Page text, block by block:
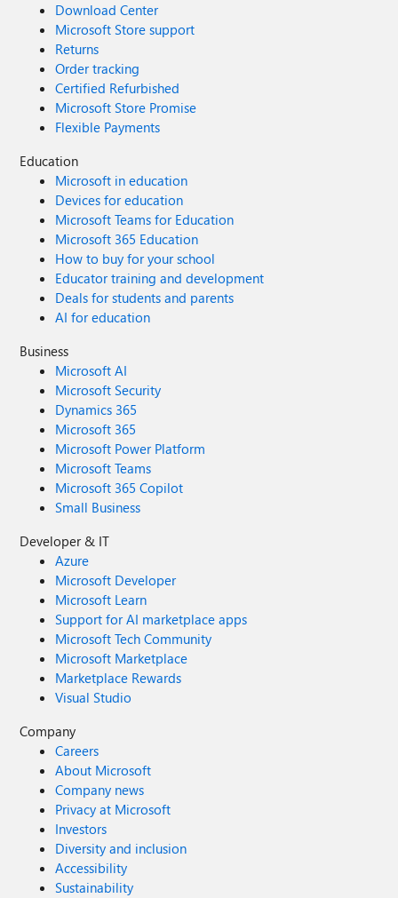
Download Center
Microsoft Store support
Returns
Order tracking
Certified Refurbished
Microsoft Store Promise
Flexible Payments
Education
Microsoft in education
Devices for education
Microsoft Teams for Education
Microsoft 365 Education
How to buy for your school
Educator training and development
Deals for students and parents
AI for education
Business
Microsoft AI
Microsoft Security
Dynamics 365
Microsoft 365
Microsoft Power Platform
Microsoft Teams
Microsoft 365 Copilot
Small Business
Developer & IT
Azure
Microsoft Developer
Microsoft Learn
Support for AI marketplace apps
Microsoft Tech Community
Microsoft Marketplace
Marketplace Rewards
Visual Studio
Company
Careers
About Microsoft
Company news
Privacy at Microsoft
Investors
Diversity and inclusion
Accessibility
Sustainability